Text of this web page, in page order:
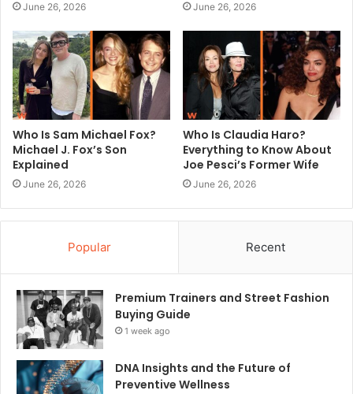
June 26, 2026 June 26, 2026
Who Is Sam Michael Fox?
Michael J. Fox’s Son
Explained
June 26, 2026
Who Is Claudia Haro?
Everything to Know About
Joe Pesci’s Former Wife
June 26, 2026
Popular Recent
Premium Trainers and Street Fashion
Buying Guide
1 week ago
DNA Insights and the Future of
Preventive Wellness